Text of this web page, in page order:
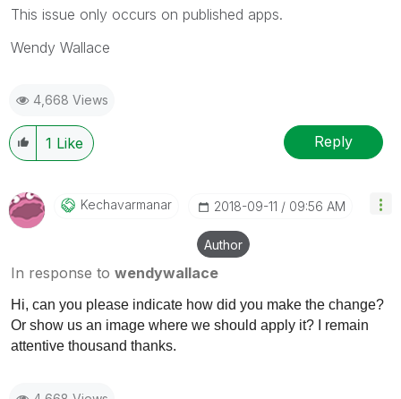
This issue only occurs on published apps.
Wendy Wallace
4,668 Views
1 Like Reply
Kechavarmanar ‎2018-09-11 09:56 AM
Author
In response to wendywallace
Hi, can you please indicate how did you make the change?
Or show us an image where we should apply it? I remain
attentive thousand thanks.